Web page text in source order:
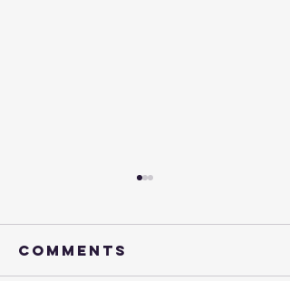
Comments